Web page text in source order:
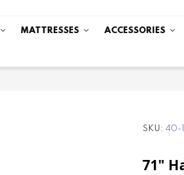
MATTRESSES ACCESSORIES
SKU 40-
71"